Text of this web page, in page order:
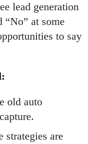
lead generation
at some
to say
old auto
strategies are